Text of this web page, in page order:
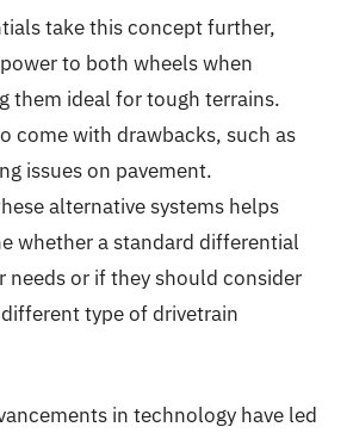
take this concept further,
to both wheels when
them ideal for tough terrains.
come with drawbacks, such as
issues on pavement.
alternative systems helps
whether a standard differential
needs or if they should consider
type of drivetrain
in technology have led